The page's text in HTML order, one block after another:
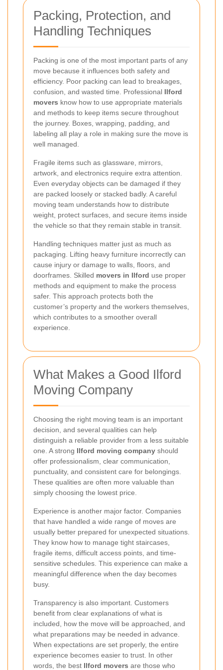
Packing, Protection, and
Handling Techniques
Packing is one of the most important parts of any
move because it influences both safety and
efficiency. Poor packing can lead to breakages,
confusion, and wasted time. Professional Ilford
movers know how to use appropriate materials
and methods to keep items secure throughout
the journey. Boxes, wrapping, padding, and
labeling all play a role in making sure the move is
well managed.
Fragile items such as glassware, mirrors,
artwork, and electronics require extra attention.
Even everyday objects can be damaged if they
are packed loosely or stacked badly. A careful
moving team understands how to distribute
weight, protect surfaces, and secure items inside
the vehicle so that they remain stable in transit.
Handling techniques matter just as much as
packaging. Lifting heavy furniture incorrectly can
cause injury or damage to walls, floors, and
doorframes. Skilled movers in Ilford use proper
methods and equipment to make the process
safer. This approach protects both the
customer’s property and the workers themselves,
which contributes to a smoother overall
experience.
What Makes a Good Ilford
Moving Company
Choosing the right moving team is an important
decision, and several qualities can help
distinguish a reliable provider from a less suitable
one. A strong Ilford moving company should
offer professionalism, clear communication,
punctuality, and consistent care for belongings.
These qualities are often more valuable than
simply choosing the lowest price.
Experience is another major factor. Companies
that have handled a wide range of moves are
usually better prepared for unexpected situations.
They know how to manage tight staircases,
fragile items, difficult access points, and time-
sensitive schedules. This experience can make a
meaningful difference when the day becomes
busy.
Transparency is also important. Customers
benefit from clear explanations of what is
included, how the move will be approached, and
what preparations may be needed in advance.
When expectations are set properly, the entire
experience becomes easier to trust. In other
words, the best Ilford movers are those who